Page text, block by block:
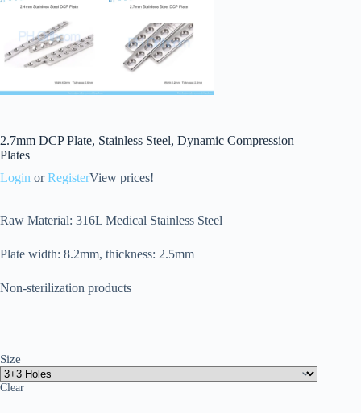
2.7mm DCP Plate, Stainless Steel, Dynamic Compression
Plates
Login orRegisterView prices!
Raw Material: 316L Medical Stainless Steel
Plate width: 8.2mm, thickness: 2.5mm
Non-sterilization products
Size
Clear